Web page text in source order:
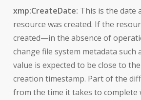
xmp:CreateDate: This is the date
resource was created. If the
created—in the absence of
change file system metadata
value is expected to be close to
creation timestamp. Part of the
from the time it takes to complete